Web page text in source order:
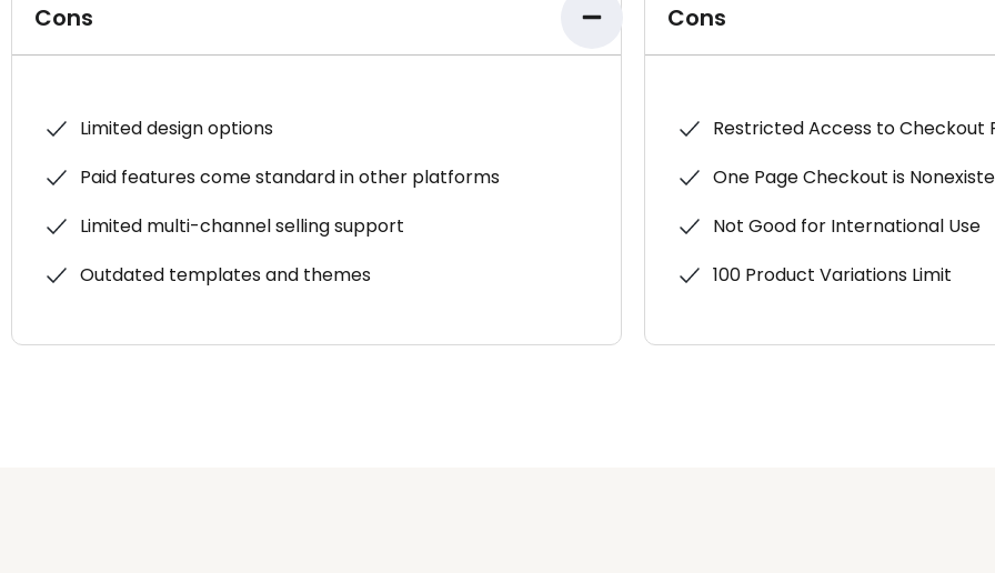
Cons
Limited design options
Paid features come standard in other platforms
Limited multi-channel selling support
Outdated templates and themes
Cons
Restricted Access to Checkout
One Page Checkout is
Not Good for International Use
100 Product Variations Limit